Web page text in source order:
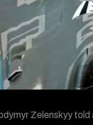
Zelenskyy